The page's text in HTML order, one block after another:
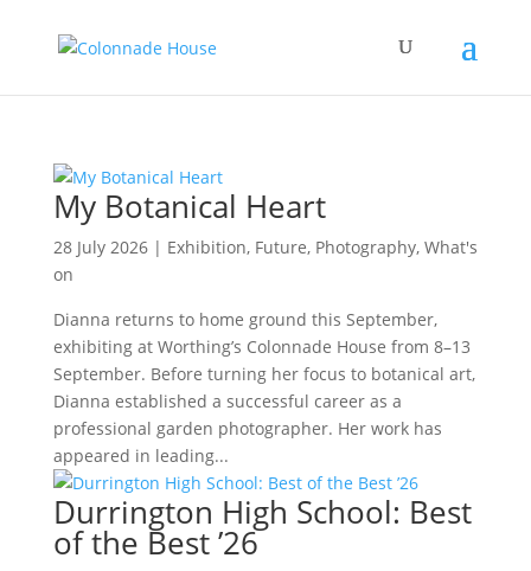
My Botanical Heart
28 July 2026| Exhibition, Future, Photography, What's
on
Dianna returns to home ground this September,
exhibiting at Worthing’s Colonnade House from 8–13
September. Before turning her focus to botanical art,
Dianna established a successful career as a
professional garden photographer. Her work has
appeared in leading...
Durrington High School: Best
of the Best ’26